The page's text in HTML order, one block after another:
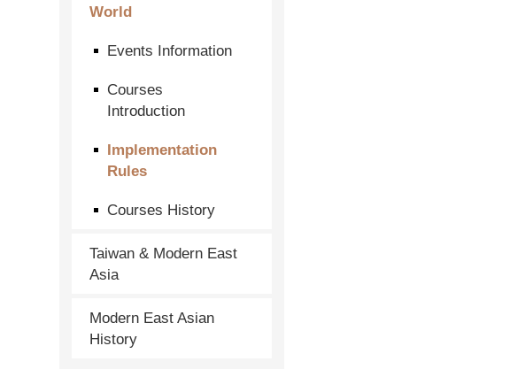
World
Events Information
Courses
Introduction
Implementation
Rules
Courses History
Taiwan & Modern East
Asia
Modern East Asian
History